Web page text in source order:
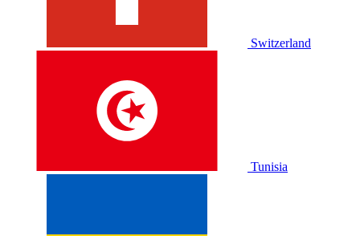
Switzerland
Tunisia